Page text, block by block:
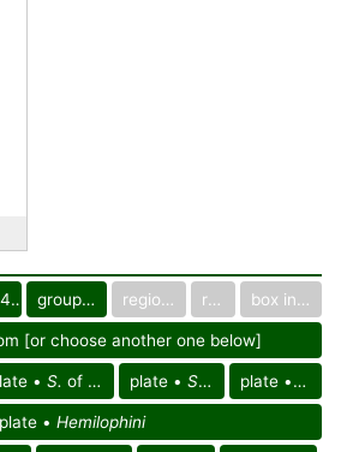
40 group in catalog regional group region box in collection
[or choose another one below]
• S. of Amazonian reg.
plate • S. of Americaplate •S.
plate • Hemilophini